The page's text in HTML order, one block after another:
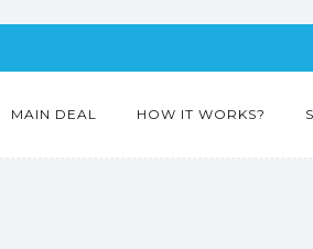
MAIN DEAL HOW IT WORKS?